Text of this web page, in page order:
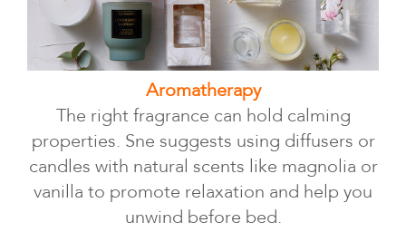
Aromatherapy
The right fragrance can hold calming
properties. Sne suggests using diffusers or
candles with natural scents like magnolia or
vanilla to promote relaxation and help you
unwind before bed.